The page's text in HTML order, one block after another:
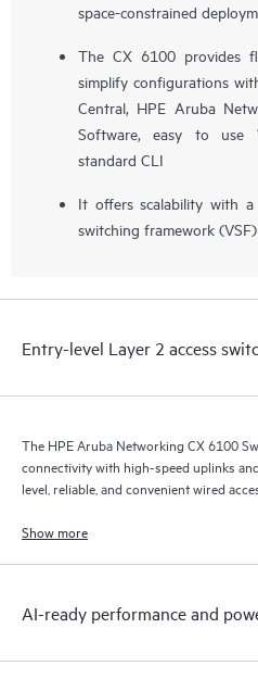
space-constrained
The CX 6100 provides
simplify configurations
Central, HPE Aruba
Software, easy to use
standard CLI
It offers scalability with
switching framework
Entry-level Layer 2 access
The HPE Aruba Networking CX 6100
connectivity with high-speed uplinks
level, reliable, and convenient wired
Show more
AI-ready performance and